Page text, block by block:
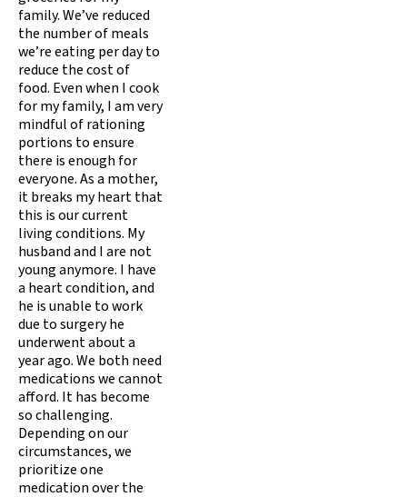
family. We’ve reduced
the number of meals
we’re eating per day to
reduce the cost of
food. Even when I cook
for my family, I am very
mindful of rationing
portions to ensure
there is enough for
everyone. As a mother,
it breaks my heart that
this is our current
living conditions. My
husband and I are not
young anymore. I have
a heart condition, and
he is unable to work
due to surgery he
underwent about a
year ago. We both need
medications we cannot
afford. It has become
so challenging.
Depending on our
circumstances, we
prioritize one
medication over the